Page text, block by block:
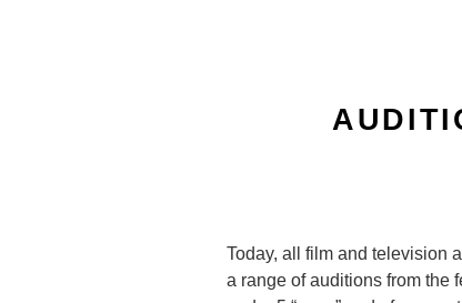
Today, all film and television
a range of auditions from the